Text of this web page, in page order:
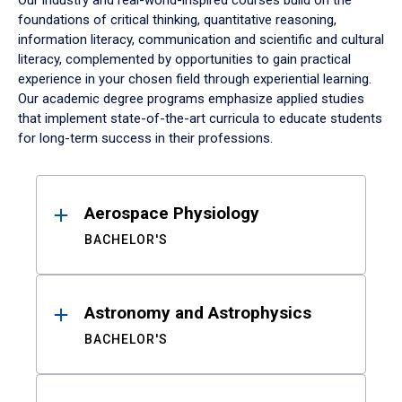
foundations of critical thinking, quantitative reasoning,
information literacy, communication and scientific and cultural
literacy, complemented by opportunities to gain practical
experience in your chosen field through experiential learning.
Our academic degree programs emphasize applied studies
that implement state-of-the-art curricula to educate students
for long-term success in their professions.
ResultsAerospace Physiology
BACHELOR'S
Astronomy and Astrophysics
BACHELOR'S